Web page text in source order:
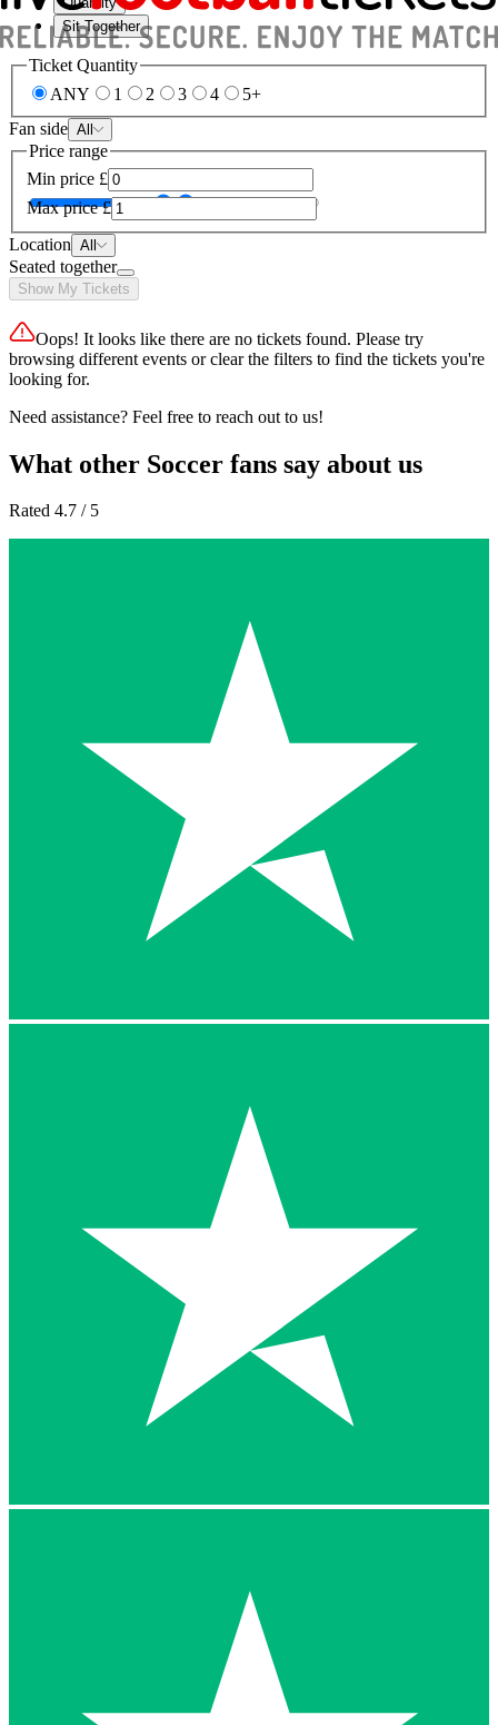
Sit Together
Ticket Quantity
ANY
1 2 3 4
5+
Fan side All
Price range
Min price £
Max price £
Location All
Seated together
Show My Tickets
Oops! It looks like there are no tickets found. Please try
browsing different events or clear the filters to find the tickets you're
looking for.
Need assistance? Feel free to reach out to us!
What other Soccer fans say about us
Rated 4.7 / 5